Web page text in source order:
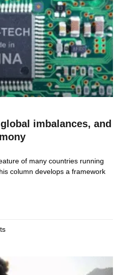
imbalances, and
of many countries running
column develops a framework